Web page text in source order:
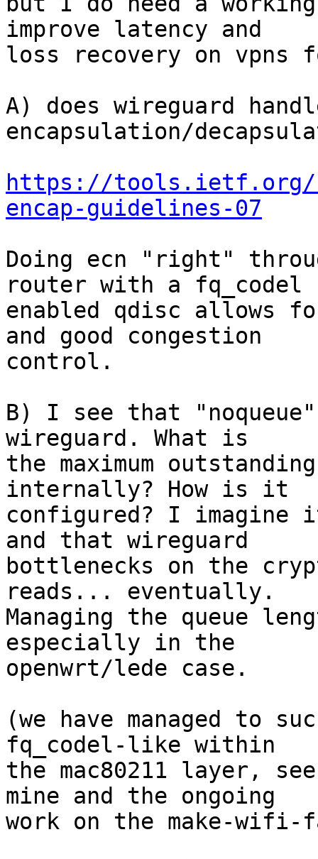
improve latency and
loss recovery on vpns
A) does wireguard
encapsulation/
https://tools.ietf.org/
encap-guidelines-07
Doing ecn "right"
router with a fq_codel
enabled qdisc allows
and good congestion
control.
B) I see that
wireguard. What is
the maximum
internally? How is it
configured? I
and that wireguard
bottlenecks on the
reads... eventually.
Managing the queue
especially in the
openwrt/lede case.
(we have managed to
fq_codel-like within
the mac80211 layer,
mine and the ongoing
work on the make-